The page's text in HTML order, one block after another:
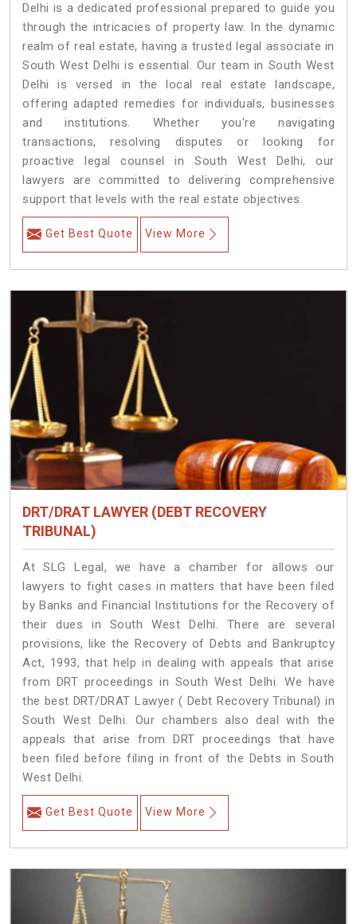
Delhi is a dedicated professional prepared to guide you
through the intricacies of property law. In the dynamic
realm of real estate, having a trusted legal associate in
South West Delhi is essential. Our team in South West
Delhi is versed in the local real estate landscape,
offering adapted remedies for individuals, businesses
and institutions. Whether you're navigating
transactions, resolving disputes or looking for
proactive legal counsel in South West Delhi, our
lawyers are committed to delivering comprehensive
support that levels with the real estate objectives.
Get Best Quote View More
DRT/DRAT LAWYER (DEBT RECOVERY
TRIBUNAL)
At SLG Legal, we have a chamber for allows our
lawyers to fight cases in matters that have been filed
by Banks and Financial Institutions for the Recovery of
their dues in South West Delhi. There are several
provisions, like the Recovery of Debts and Bankruptcy
Act, 1993, that help in dealing with appeals that arise
from DRT proceedings in South West Delhi. We have
the best DRT/DRAT Lawyer ( Debt Recovery Tribunal) in
South West Delhi. Our chambers also deal with the
appeals that arise from DRT proceedings that have
been filed before filing in front of the Debts in South
West Delhi.
Get Best Quote View More